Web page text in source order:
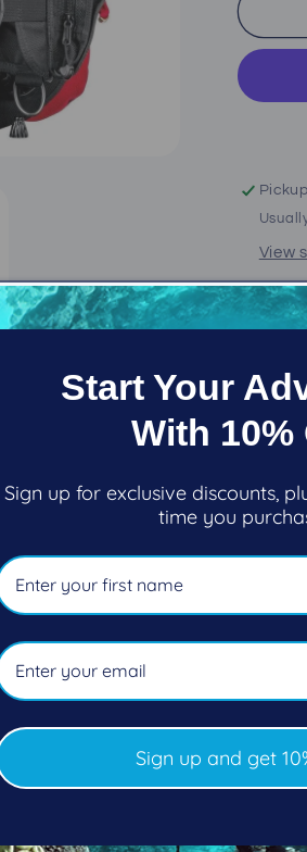
View
LIGHT
The
stows
Start Your
With 10%
Sign up for exclusive discounts,
time you
Sign up and get